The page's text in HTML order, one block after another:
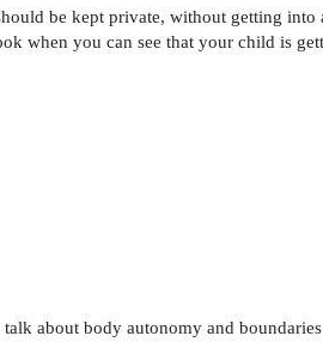
be kept private, without getting into
when you can see that your child is
about body autonomy and